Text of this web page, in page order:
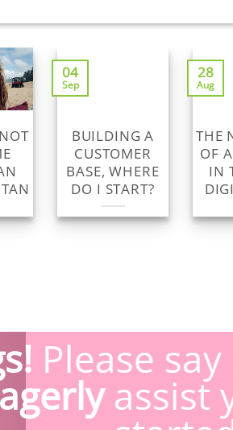
BUILDING A
CUSTOMER
BASE, WHERE
DO I START?
04
Sep
THE
OF
IN
28
Aug
Please
assist